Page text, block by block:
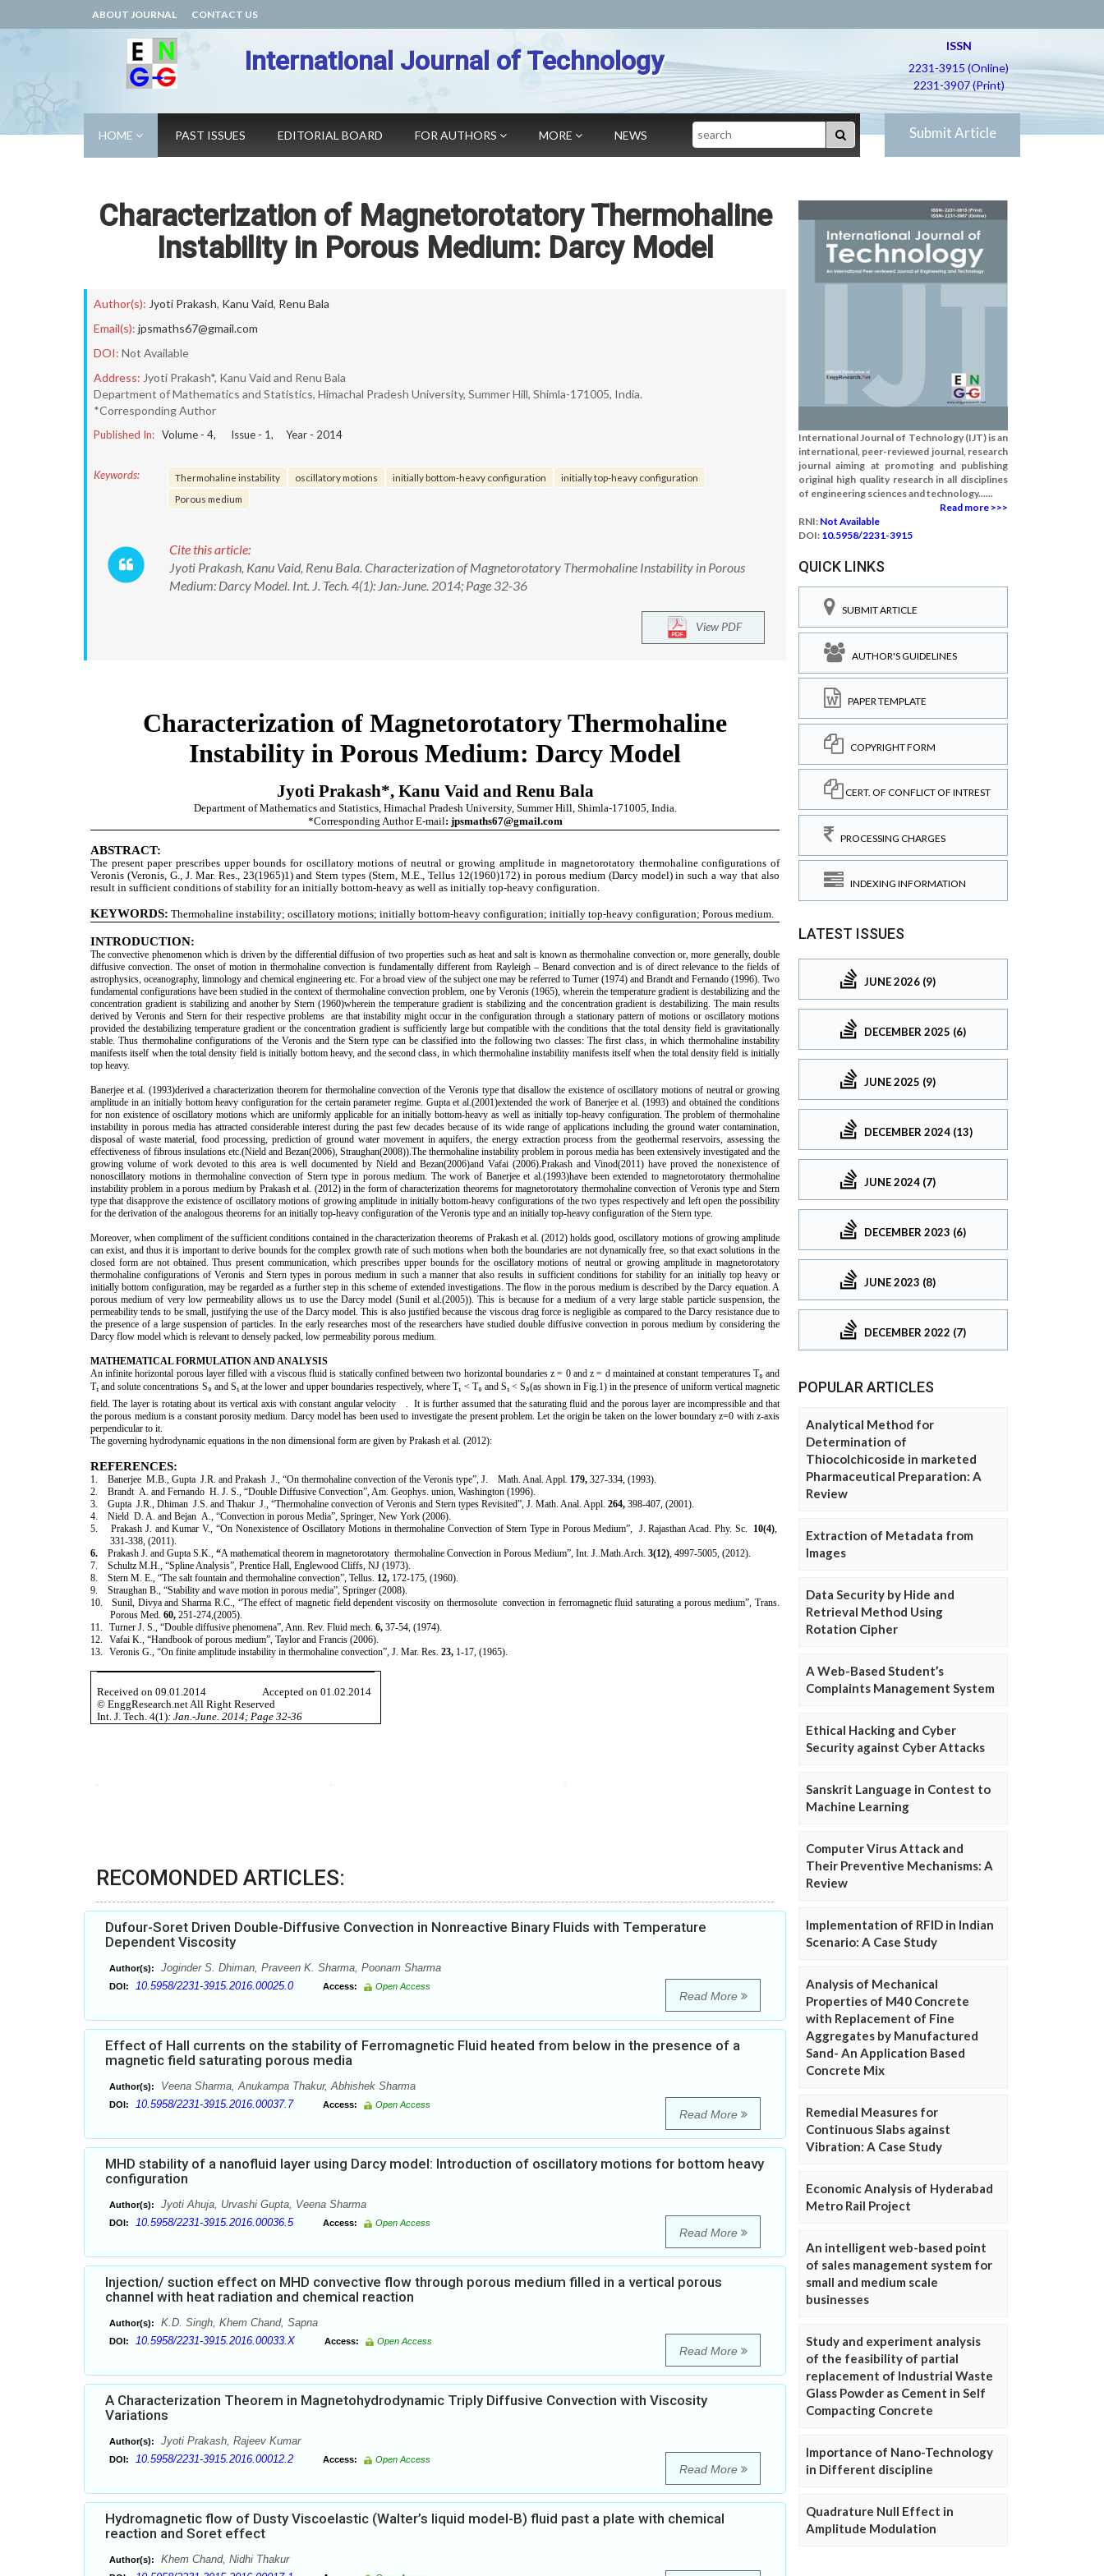
ABOUT JOURNAL CONTACT US
International Journal of Technology
ISSN
2231-3915 (Online)
2231-3907 (Print)
HOME PAST ISSUES EDITORIAL BOARD FOR AUTHORS MORE NEWS Search Submit Article
Characterization of Magnetorotatory Thermohaline
Instability in Porous Medium: Darcy Model
Author(s): Jyoti Prakash, Kanu Vaid, Renu Bala
Email(s): jpsmaths67@gmail.com
DOI: Not Available
Address: Jyoti Prakash*, Kanu Vaid and Renu Bala
Department of Mathematics and Statistics, Himachal Pradesh University, Summer Hill, Shimla-171005, India.
*Corresponding Author
Published In: Volume - 4, Issue - 1, Year - 2014
Keywords: Thermohaline instability oscillatory motions initially bottom-heavy configuration
initially top-heavy configuration
Porous medium
Cite this article:
Jyoti Prakash, Kanu Vaid, Renu Bala. Characterization of Magnetorotatory Thermohaline Instability in Porous
Medium: Darcy Model. Int. J. Tech. 4(1): Jan.-June. 2014; Page 32-36
View PDF
RECOMONDED ARTICLES:
Dufour-Soret Driven Double-Diffusive Convection in Nonreactive Binary Fluids with Temperature
Dependent Viscosity
Author(s): Joginder S. Dhiman, Praveen K. Sharma, Poonam Sharma
DOI: 10.5958/2231-3915.2016.00025.0 Access: Open Access
Read More
Effect of Hall currents on the stability of Ferromagnetic Fluid heated from below in the presence of a
magnetic field saturating porous media
Author(s): Veena Sharma, Anukampa Thakur, Abhishek Sharma
DOI: 10.5958/2231-3915.2016.00037.7 Access: Open Access
Read More
MHD stability of a nanofluid layer using Darcy model: Introduction of oscillatory motions for bottom heavy
configuration
Author(s): Jyoti Ahuja, Urvashi Gupta, Veena Sharma
DOI: 10.5958/2231-3915.2016.00036.5 Access: Open Access
Read More
Injection/ suction effect on MHD convective flow through porous medium filled in a vertical porous
channel with heat radiation and chemical reaction
Author(s): K.D. Singh, Khem Chand, Sapna
DOI: 10.5958/2231-3915.2016.00033.X Access: Open Access
Read More
A Characterization Theorem in Magnetohydrodynamic Triply Diffusive Convection with Viscosity
Variations
Author(s): Jyoti Prakash, Rajeev Kumar
DOI: 10.5958/2231-3915.2016.00012.2 Access: Open Access
Read More
Hydromagnetic flow of Dusty Viscoelastic (Walter’s liquid model-B) fluid past a plate with chemical
reaction and Soret effect
Author(s): Khem Chand, Nidhi Thakur
International Journal of Technology (IJT) is an
international, peer-reviewed journal, research
journal aiming at promoting and publishing
original high quality research in all disciplines
of engineering sciences and technology......
Read more >>>
RNI: Not Available
DOI: 10.5958/2231-3915
QUICK LINKS
SUBMIT ARTICLE
AUTHOR'S GUIDELINES
PAPER TEMPLATE
COPYRIGHT FORM
CERT. OF CONFLICT OF INTREST
PROCESSING CHARGES
INDEXING INFORMATION
LATEST ISSUES
JUNE 2026 (9)
DECEMBER 2025 (6)
JUNE 2025 (9)
DECEMBER 2024 (13)
JUNE 2024 (7)
DECEMBER 2023 (6)
JUNE 2023 (8)
DECEMBER 2022 (7)
POPULAR ARTICLES
Analytical Method for
Determination of
Thiocolchicoside in marketed
Pharmaceutical Preparation: A
Review
Extraction of Metadata from
Images
Data Security by Hide and
Retrieval Method Using
Rotation Cipher
A Web-Based Student’s
Complaints Management System
Ethical Hacking and Cyber
Security against Cyber Attacks
Sanskrit Language in Contest to
Machine Learning
Computer Virus Attack and
Their Preventive Mechanisms: A
Review
Implementation of RFID in Indian
Scenario: A Case Study
Analysis of Mechanical
Properties of M40 Concrete
with Replacement of Fine
Aggregates by Manufactured
Sand- An Application Based
Concrete Mix
Remedial Measures for
Continuous Slabs against
Vibration: A Case Study
Economic Analysis of Hyderabad
Metro Rail Project
An intelligent web-based point
of sales management system for
small and medium scale
businesses
Study and experiment analysis
of the feasibility of partial
replacement of Industrial Waste
Glass Powder as Cement in Self
Compacting Concrete
Importance of Nano-Technology
in Different discipline
Quadrature Null Effect in
Amplitude Modulation